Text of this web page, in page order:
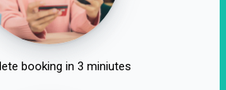
booking in 3 miniutes